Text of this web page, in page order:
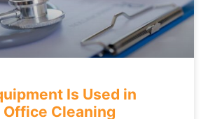
Is Used in
Cleaning